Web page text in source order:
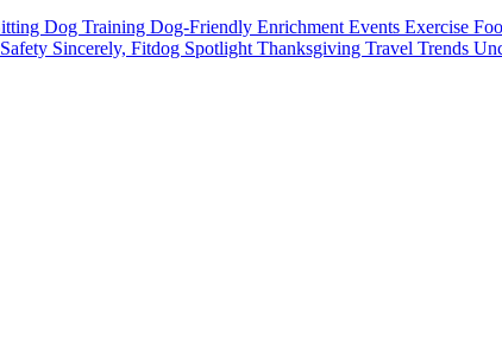
Dog Training Dog-Friendly Enrichment Events Exercise
Safety Sincerely, Fitdog Spotlight Thanksgiving Travel Trends